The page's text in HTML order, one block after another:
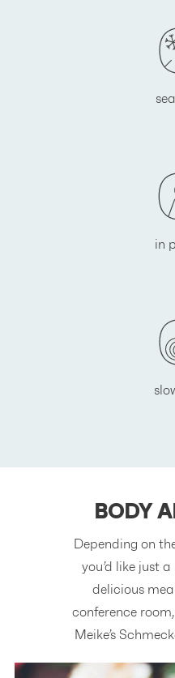
in
BODY
Depending on
you’d like just
delicious
conference
Meike’s